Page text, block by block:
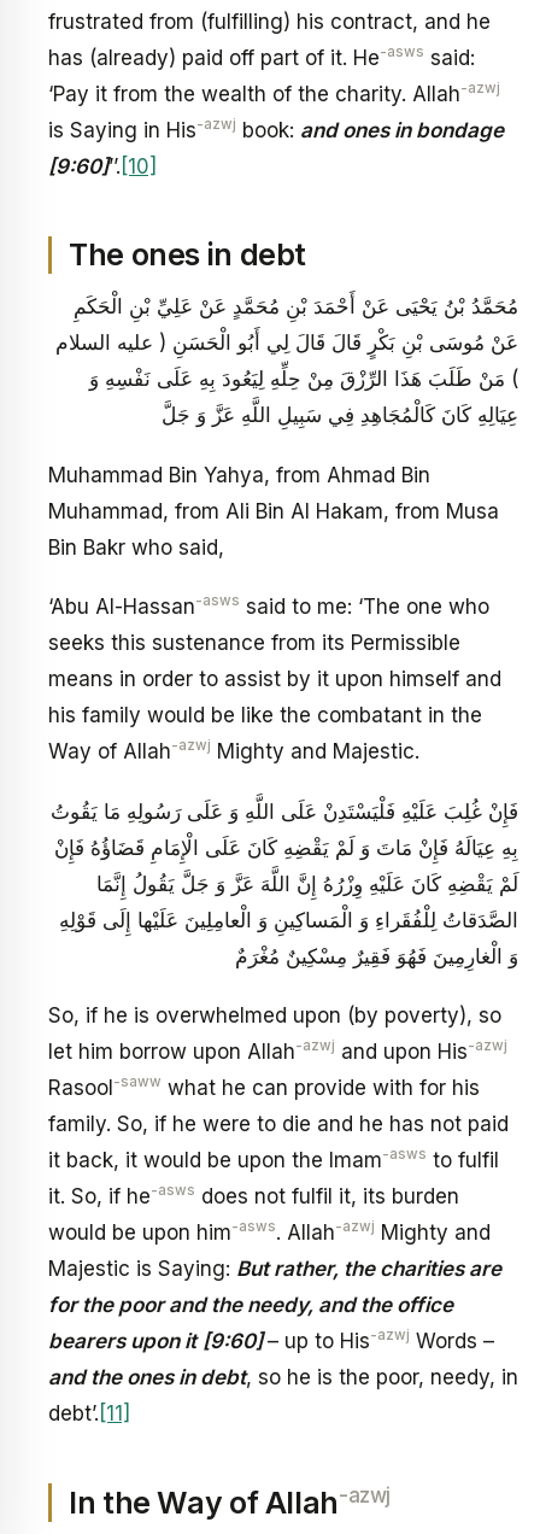
frustrated from (fulfilling) his contract, and he
has (already) paid off part of it. He-asws said:
‘Pay it from the wealth of the charity. Allah-azwj
is Saying in His-azwj book: and ones in bondage
[9:60]’’. [10]
The ones in debt
مُحَمَّدُ بْنُ يَحْيَى عَنْ أَحْمَدَ بْنِ مُحَمَّدٍ عَنْ عَلِيِّ بْنِ الْحَكَمِ
عَنْ مُوسَى بْنِ بَكْرٍ قَالَ قَالَ لِي أَبُو الْحَسَنِ ( عليه السلام
) مَنْ طَلَبَ هَذَا الرِّزْقَ مِنْ حِلِّهِ لِيَعُودَ بِهِ عَلَى نَفْسِهِ وَ
عِيَالِهِ كَانَ كَالْمُجَاهِدِ فِي سَبِيلِ اللَّهِ عَزَّ وَ جَلَّ
Muhammad Bin Yahya, from Ahmad Bin
Muhammad, from Ali Bin Al Hakam, from Musa
Bin Bakr who said,
‘Abu Al-Hassan-asws said to me: ‘The one who
seeks this sustenance from its Permissible
means in order to assist by it upon himself and
his family would be like the combatant in the
Way of Allah-azwj Mighty and Majestic.
فَإِنْ غُلِبَ عَلَيْهِ فَلْيَسْتَدِنْ عَلَى اللَّهِ وَ عَلَى رَسُولِهِ مَا يَقُوتُ
بِهِ عِيَالَهُ فَإِنْ مَاتَ وَ لَمْ يَقْضِهِ كَانَ عَلَى الْإِمَامِ قَضَاؤُهُ فَإِنْ
لَمْ يَقْضِهِ كَانَ عَلَيْهِ وِزْرُهُ إِنَّ اللَّهَ عَزَّ وَ جَلَّ يَقُولُ إِنَّمَا
الصَّدَقاتُ لِلْفُقَراءِ وَ الْمَساكِينِ وَ الْعامِلِينَ عَلَيْها إِلَى قَوْلِهِ
وَ الْغارِمِينَ فَهُوَ فَقِيرٌ مِسْكِينٌ مُغْرَمٌ
So, if he is overwhelmed upon (by poverty), so
let him borrow upon Allah-azwj and upon His-azwj
Rasool -saww what he can provide with for his
family. So, if he were to die and he has not paid
it back, it would be upon the Imam-asws to fulfil
it. So, if he-asws does not fulfil it, its burden
would be upon him-asws. Allah-azwj Mighty and
Majestic is Saying: But rather, the charities are
for the poor and the needy, and the office
bearers upon it [9:60]– up to His-azwj Words –
and the ones in debt, so he is the poor, needy, in
debt’. [11]
In the Way of Allah-azwj